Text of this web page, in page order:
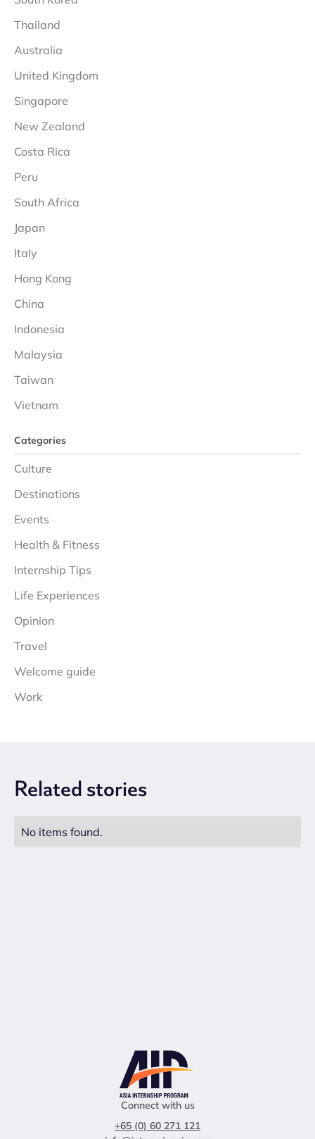
Thailand
Australia
United Kingdom
Singapore
New Zealand
Costa Rica
Peru
South Africa
Japan
Italy
Hong Kong
China
Indonesia
Malaysia
Taiwan
Vietnam
Categories
Culture
Destinations
Events
Health & Fitness
Internship Tips
Life Experiences
Opinion
Travel
Welcome guide
Work
Related stories
No items found.
Connect with us
+65 (0) 60 271 121